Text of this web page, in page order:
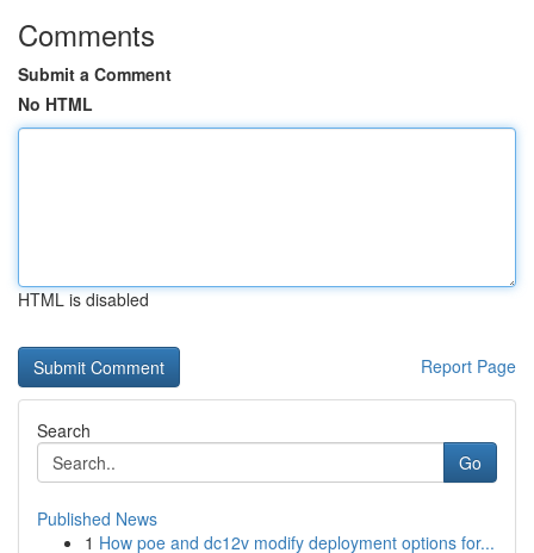
Comments
Submit a Comment
No HTML
HTML is disabled
Report Page
Search
Go
Published News
1 How poe and dc12v modify deployment options for...